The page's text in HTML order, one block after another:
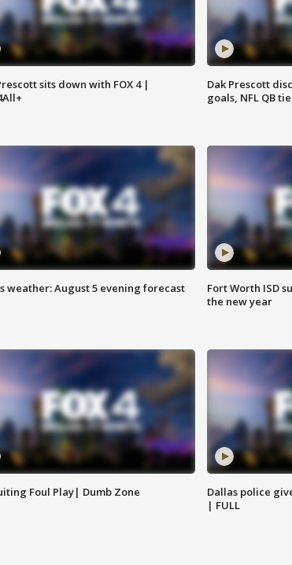
sits down with FOX 4 |
Dak Prescott
goals, NFL QB
weather: August 5 evening forecast
Fort Worth ISD
the new year
Foul Play| Dumb Zone
Dallas police
| FULL